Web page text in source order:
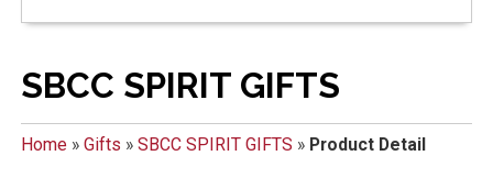
SBCC SPIRIT GIFTS
Home» Gifts » SBCC SPIRIT GIFTS » Product Detail